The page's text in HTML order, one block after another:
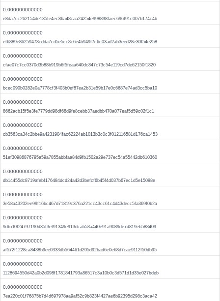
0.000000000000
e8da7cc262154de135fe4ec86a48caa24254e998898faec696f91c007b174c4b
0.000000000000
ef6889e86259478cdda7cd5e5cc8c6e4b949f7c6c03ad2ab3eed28e30f54e258
0.000000000000
cfae07c7cc0370d3b88b919b6f5feaa640dc847c73c54e119cd7de62150f1820
0.000000000000
bcec090b0282e0a7778cf3f403b0ef87ea2b31e59b17e0c6687e74ad3cc5ba10
0.000000000000
8662acb15f5e3fe7779dd98df68d9fe8cebb37aedbb470a077eaf5d59c02f1c1
0.000000000000
cb3563ca34c2bbe9a4231904fac62224ab1013b3c0c3f012116581d176ca1453
0.000000000000
51ef30986876795a59a7855abbfaa84d9fb1502a29e737ec54a55442db610360
0.000000000000
db14455dc8719afebf176484dcd24a42d3befcf6b45f4d037b67ec1d5e15098e
0.000000000000
3e58a43202ee99f16bc467d71819c376a221cc43cc61c4d43decc5fa369f0b2a
0.000000000000
9db7f0f24797190d35f3ef91349e913dcab53a440e91a9089de7d819eb588409
0.000000000000
af572f1228ca8438b9ee0333db564461d205d92bad6e0e68d7cae9112f50db95
0.000000000000
1128694550d42a0b2d098f1781841793a86517c3a10b0c3d571d1d35e027bdeb
0.000000000000
7ea220c01f76875b7d4d697978aa9af52c9b823f4427ae6b92395d298c3aca42